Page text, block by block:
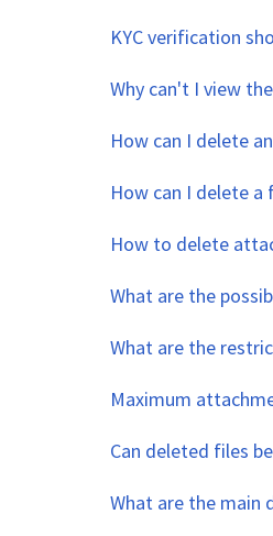
KYC verification
Why can't I view
How can I delete
How can I delete
How to delete
What are the
What are the
Maximum
Can deleted files
What are the main